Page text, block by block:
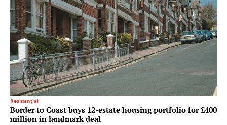
Residential
Border to Coast buys 12-estate housing portfolio for £400
million in landmark deal